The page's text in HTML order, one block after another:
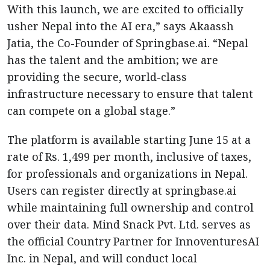
With this launch, we are excited to officially
usher Nepal into the AI era,” says Akaassh
Jatia, the Co-Founder of Springbase.ai. “Nepal
has the talent and the ambition; we are
providing the secure, world-class
infrastructure necessary to ensure that talent
can compete on a global stage.”
The platform is available starting June 15 at a
rate of Rs. 1,499 per month, inclusive of taxes,
for professionals and organizations in Nepal.
Users can register directly at springbase.ai
while maintaining full ownership and control
over their data. Mind Snack Pvt. Ltd. serves as
the official Country Partner for InnoventuresAI
Inc. in Nepal, and will conduct local